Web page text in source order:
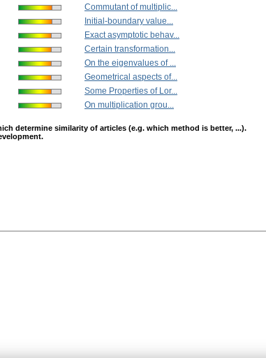
Commutant of multiplic...
Initial-boundary value...
Exact asymptotic behav...
Certain transformation...
On the eigenvalues of ...
Geometrical aspects of...
Some Properties of Lor...
On multiplication grou...
determine similarity of articles (e.g. which method is better, ...).